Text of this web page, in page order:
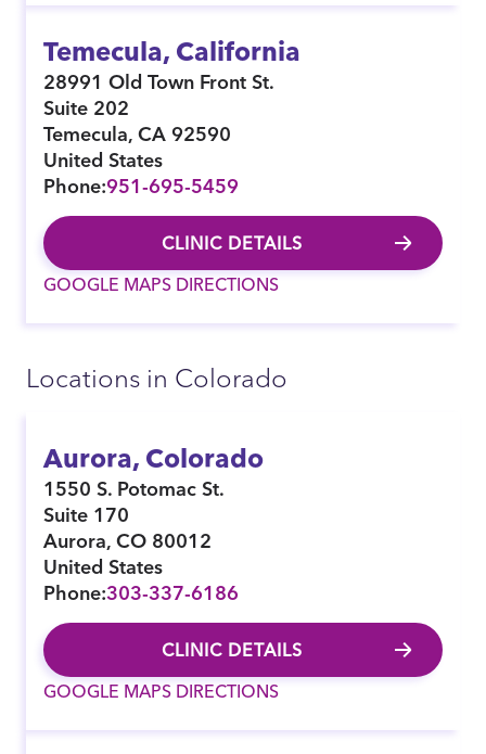
Temecula, California
28991 Old Town Front St.
Suite 202
Temecula,CA 92590
United States
Phone:951-695-5459
CLINIC DETAILS
GOOGLE MAPS DIRECTIONS
Locations in Colorado
Aurora, Colorado
1550 S. Potomac St.
Suite 170
Aurora,CO 80012
United States
Phone:303-337-6186
CLINIC DETAILS
GOOGLE MAPS DIRECTIONS